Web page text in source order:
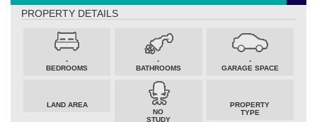
PROPERTY DETAILS
-
BEDROOMS
-
BATHROOMS
-
GARAGE SPACE
LAND AREA
NO
STUDY
PROPERTY
TYPE